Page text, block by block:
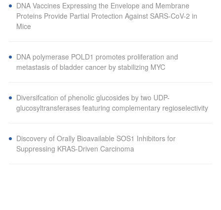
DNA Vaccines Expressing the Envelope and Membrane
Proteins Provide Partial Protection Against SARS-CoV-2 in
Mice
DNA polymerase POLD1 promotes proliferation and
metastasis of bladder cancer by stabilizing MYC
Diversifcation of phenolic glucosides by two UDP-
glucosyltransferases featuring complementary regioselectivity
Discovery of Orally Bioavailable SOS1 Inhibitors for
Suppressing KRAS-Driven Carcinoma